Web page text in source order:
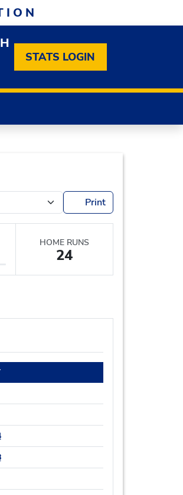
DROPDOWN MENU
DROPDOWN MENU
STATS LOGIN
Print
HOME RUNS
24